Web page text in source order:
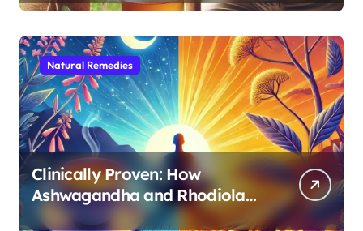
Natural Remedies
Clinically Proven: How
Ashwagandha and Rhodiola
Target Different Aspects of